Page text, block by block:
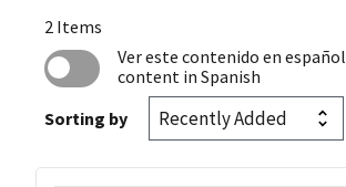
2 Items
Ver este contenido en español
content in Spanish
Sorting by